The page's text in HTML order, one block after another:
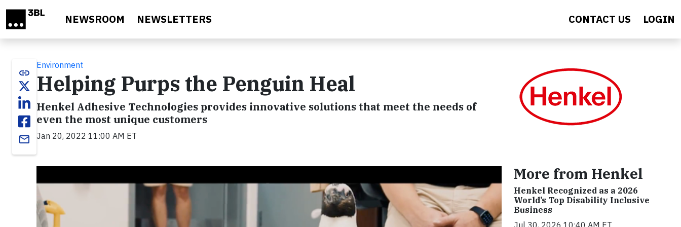
NEWSROOM NEWSLETTERS CONTACT US LOGIN
link
email
Environment
Helping Purps the Penguin Heal
Henkel Adhesive Technologies provides innovative solutions that meet the needs of
even the most unique customers
Jan 20, 2022 11:00 AM ET
More from Henkel
Henkel Recognized as a 2026
World’s Top Disability Inclusive
Business
Jul 30, 2026 10:40 AM ET